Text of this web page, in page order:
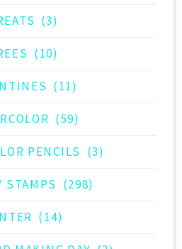
(3)
(10)
(11)
(59)
PENCILS (3)
STAMPS (298)
(14)